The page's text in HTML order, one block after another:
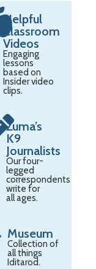
Helpful
Classroom
Videos
Engaging
lessons
based on
Insider video
clips.
Zuma’s
K9
Journalists
Our four-
legged
correspondents
write for
all ages.
Museum
Collection of
all things
Iditarod.